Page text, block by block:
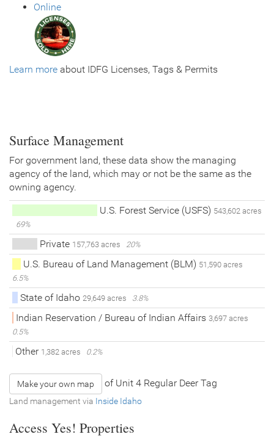
Online
Learn more about IDFG Licenses, Tags & Permits
Surface Management
For government land, these data show the managing
agency of the land, which may or not be the same as the
owning agency.
U.S. Forest Service (USFS) 543,602 acres
69%
Private 157,763 acres 20%
U.S. Bureau of Land Management (BLM) 51,590 acres
6.5%
State of Idaho 29,649 acres 3.8%
Indian Reservation / Bureau of Indian Affairs 3,697 acres
0.5%
Other 1,382 acres 0.2%
Make your own map of Unit 4 Regular Deer Tag
Land management via Inside Idaho
Access Yes! Properties